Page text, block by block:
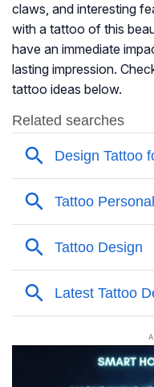
claws, and interesting
with a tattoo of this
have an immediate
lasting impression.
tattoo ideas below.